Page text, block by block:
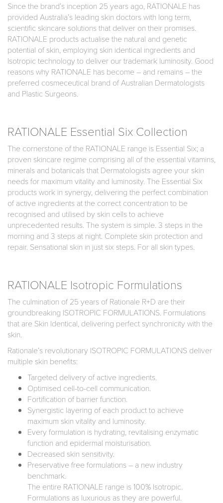
Since the brand’s inception 25 years ago, RATIONALE has
provided Australia’s leading skin doctors with long term,
scientific skincare solutions that deliver on their promises.
RATIONALE products actualise the natural and genetic
potential of skin, employing skin identical ingredients and
Isotropic technology to deliver our trademark luminosity. Good
reasons why RATIONALE has become – and remains – the
preferred cosmeceutical brand of Australian Dermatologists
and Plastic Surgeons.
RATIONALE Essential Six Collection
The cornerstone of the RATIONALE range is Essential Six; a
proven skincare regime comprising all of the essential vitamins,
minerals and botanicals that Dermatologists agree your skin
needs for maximum vitality and luminosity. The Essential Six
products work in synergy, delivering the perfect combination
of active ingredients at the correct concentration to be
recognised and utilised by skin cells to achieve
unprecedented results. The system is simple. 3 steps in the
morning and 3 steps at night. Complete skin protection and
repair. Sensational skin in just six steps. For all skin types.
RATIONALE Isotropic Formulations
The culmination of 25 years of Rationale R+D are their
groundbreaking ISOTROPIC FORMULATIONS. Formulations
that are Skin Identical, delivering perfect synchronicity with the
skin.
Rationale’s revolutionary ISOTROPIC FORMULATIONS deliver
multiple skin benefits:
Targeted delivery of active ingredients.
Optimised cell-to-cell communication.
Fortification of barrier function.
Synergistic layering of each product to achieve
maximum skin vitality and luminosity.
Every formulation is hydrating, revitalising enzymatic
function and epidermal moisturisation.
Decreased skin sensitivity.
Preservative free formulations – a new industry
benchmark.
The entire RATIONALE range is 100% Isotropic.
Formulations as luxurious as they are powerful.